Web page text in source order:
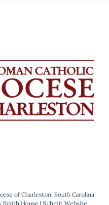
of Charleston, South Carolina
Smith House | Submit Website